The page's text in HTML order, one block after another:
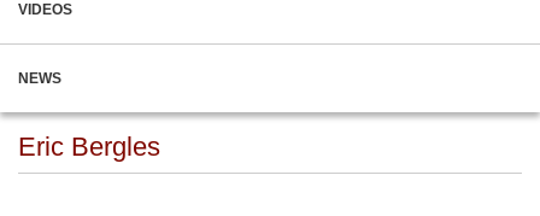
VIDEOS
NEWS
Eric Bergles